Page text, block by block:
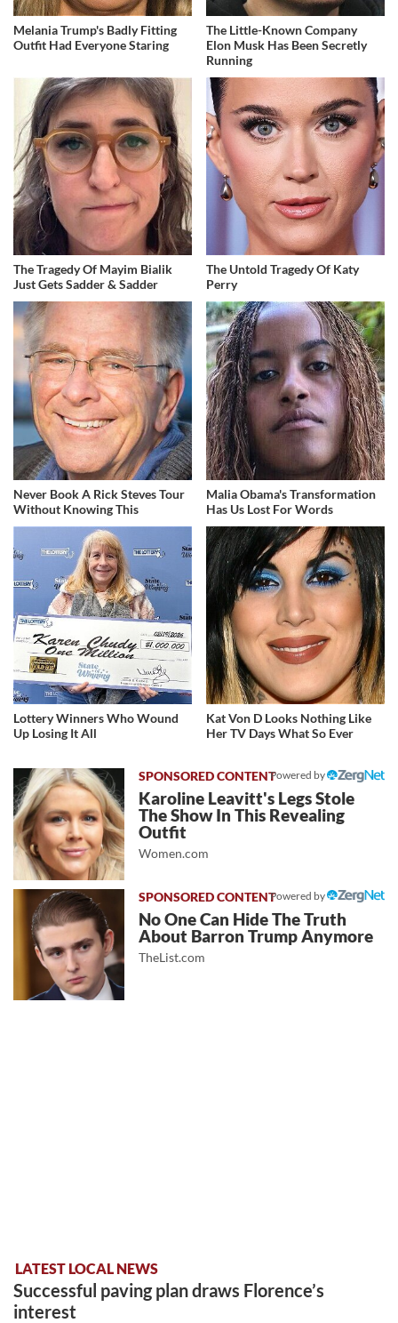
Melania Trump's Badly Fitting
Outfit Had Everyone Staring
The Little-Known Company
Elon Musk Has Been Secretly
Running
The Tragedy Of Mayim Bialik
Just Gets Sadder & Sadder
The Untold Tragedy Of Katy
Perry
Never Book A Rick Steves Tour
Without Knowing This
Malia Obama's Transformation
Has Us Lost For Words
Lottery Winners Who Wound
Up Losing It All
Kat Von D Looks Nothing Like
Her TV Days What So Ever
Powered by
Karoline Leavitt's Legs Stole
The Show In This Revealing
Outfit
Women.com
Powered by
No One Can Hide The Truth
About Barron Trump Anymore
TheList.com
LATEST LOCAL NEWS
Successful paving plan draws Florence’s
interest